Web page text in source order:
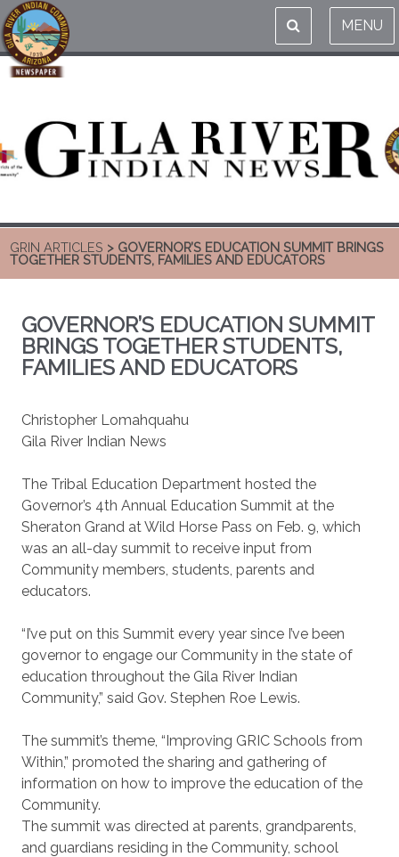
MENU
GRIN ARTICLES > GOVERNOR’S EDUCATION SUMMIT BRINGS
TOGETHER STUDENTS, FAMILIES AND EDUCATORS
GOVERNOR’S EDUCATION SUMMIT
BRINGS TOGETHER STUDENTS,
FAMILIES AND EDUCATORS
Christopher Lomahquahu
Gila River Indian News
The Tribal Education Department hosted the
Governor’s 4th Annual Education Summit at the
Sheraton Grand at Wild Horse Pass on Feb. 9, which
was an all-day summit to receive input from
Community members, students, parents and
educators.
“I’ve put on this Summit every year since I’ve been
governor to engage our Community in the state of
education throughout the Gila River Indian
Community,” said Gov. Stephen Roe Lewis.
The summit’s theme, “Improving GRIC Schools from
Within,” promoted the sharing and gathering of
information on how to improve the education of the
Community.
The summit was directed at parents, grandparents,
and guardians residing in the Community, school